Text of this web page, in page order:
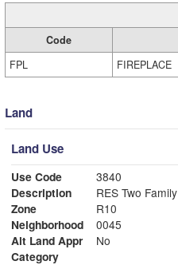
Code
FPL
FIREPLACE
Land
Land Use
Use Code
3840
Description
RES Two Family
Zone
R10
Neighborhood
0045
Alt Land Appr
No
Category